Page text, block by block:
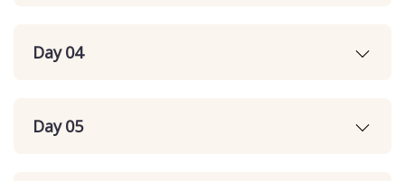
Day 04
Day 05